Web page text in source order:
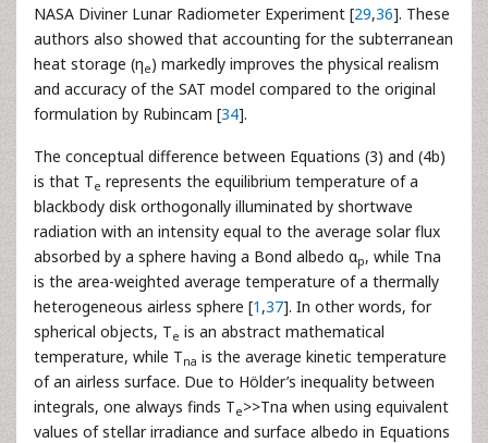
NASA Diviner Lunar Radiometer Experiment [29,36]. These
authors also showed that accounting for the subterranean
heat storage (ηe) markedly improves the physical realism
and accuracy of the SAT model compared to the original
formulation by Rubincam [34].
The conceptual difference between Equations (3) and (4b)
is that Τe represents the equilibrium temperature of a
blackbody disk orthogonally illuminated by shortwave
radiation with an intensity equal to the average solar flux
absorbed by a sphere having a Bond albedo αp, while Τna
is the area-weighted average temperature of a thermally
heterogeneous airless sphere [1 ,37]. In other words, for
spherical objects, Τe is an abstract mathematical
temperature, while Tna is the average kinetic temperature
of an airless surface. Due to Hölder’s inequality between
integrals, one always finds Τe>>Τna when using equivalent
values of stellar irradiance and surface albedo in Equations